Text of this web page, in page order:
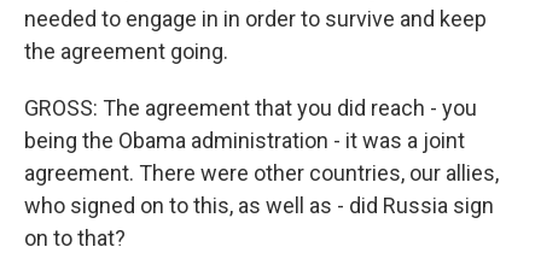
needed to engage in in order to survive and keep
the agreement going.
GROSS: The agreement that you did reach - you
being the Obama administration - it was a joint
agreement. There were other countries, our allies,
who signed on to this, as well as - did Russia sign
on to that?